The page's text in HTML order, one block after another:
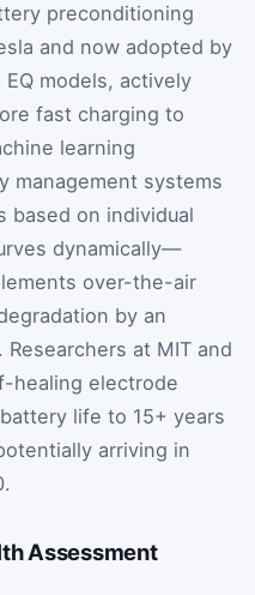
preconditioning
and now adopted by
models, actively
fast charging to
learning
management systems
based on individual
dynamically—
over-the-air
by an
at MIT and
healing electrode
life to 15+ years
arriving in
Assessment